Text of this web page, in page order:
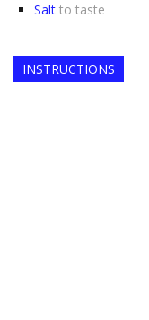
Salt to taste
INSTRUCTIONS